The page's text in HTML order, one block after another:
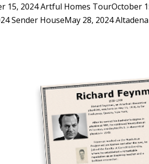
15, 2024 Artful Homes TourOctober
Sender HouseMay 28, 2024